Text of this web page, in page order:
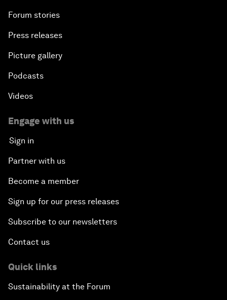
Forum stories
Press releases
Picture gallery
Podcasts
Videos
Engage with us
Sign in
Partner with us
Become a member
Sign up for our press releases
Subscribe to our newsletters
Contact us
Quick links
Sustainability at the Forum